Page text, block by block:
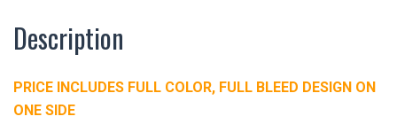
Description
PRICE INCLUDES FULL COLOR, FULL BLEED DESIGN ON
ONE SIDE